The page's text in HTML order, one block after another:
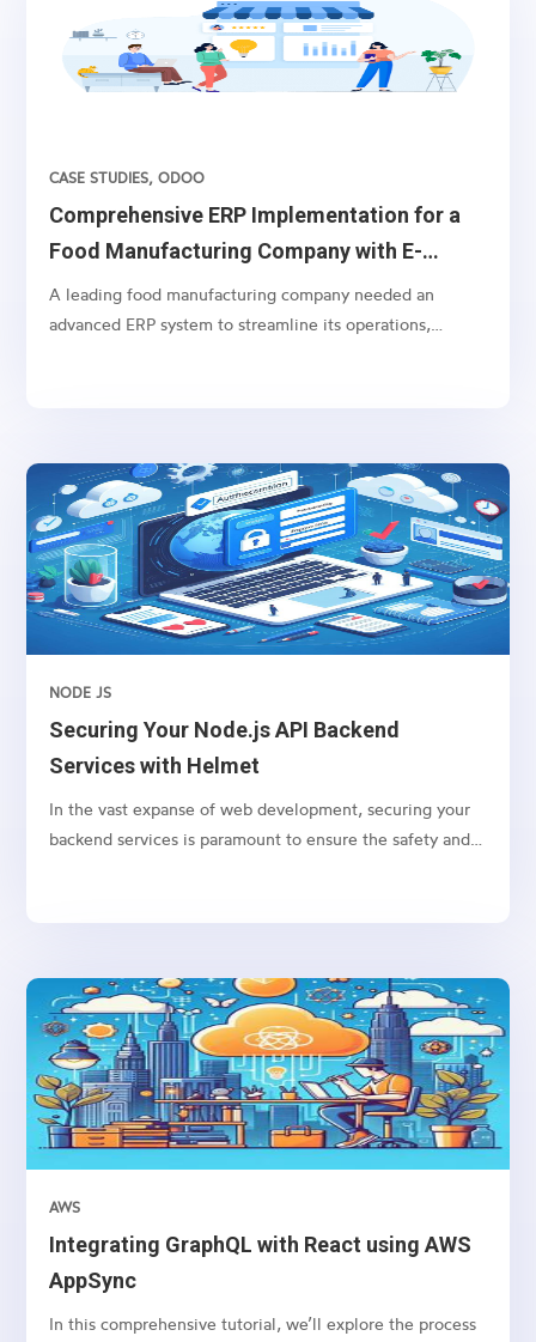
Comprehensive ERP Implementation for a
Food Manufacturing Company with E-
commerce Integration
CASE STUDIES,ODOO
A leading food manufacturing company needed an
advanced ERP system to streamline its operations,
Securing Your Node.js API Backend
Services with Helmet
NODE JS
In the vast expanse of web development, securing your
backend services is paramount to ensure the safety and
can protect your Node.js API backend services using
Helmet.
Integrating GraphQL with React using AWS
AppSync
AWS
In this comprehensive tutorial, we’ll explore the process